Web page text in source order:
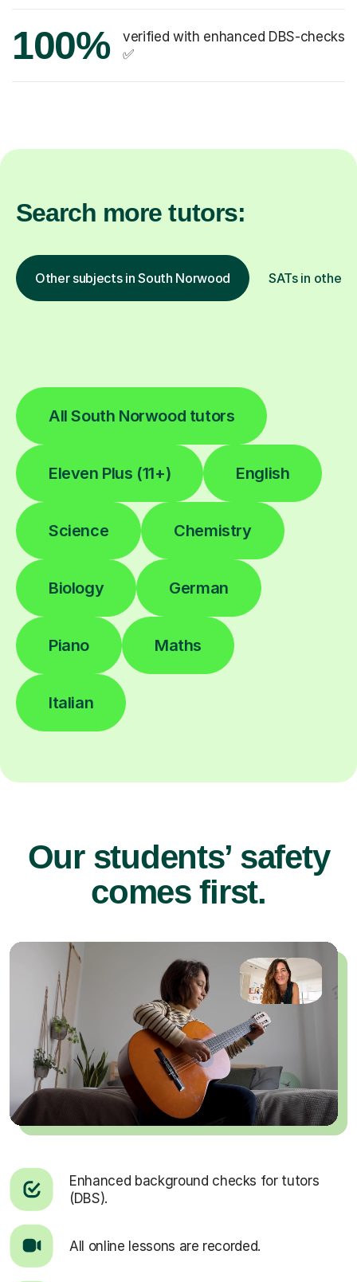
100%
verified with enhanced DBS-checks
✅
Search more tutors:
Other subjects in South Norwood SATs in other
All South Norwood tutors
Eleven Plus (11+) English
Science Chemistry
Biology German
Piano Maths
Italian
Our students’ safety
comes first.
Enhanced background checks for tutors
(DBS).
All online lessons are recorded.